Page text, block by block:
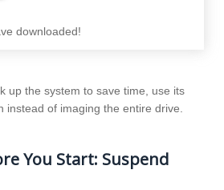
downloaded!
up the system to save time, use its
instead of imaging the entire drive.
You Start: Suspend